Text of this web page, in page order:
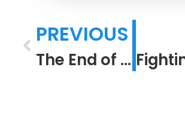
PREVIOUS
The End of the Beginning: R.I.P. COVID 19 Pandemic